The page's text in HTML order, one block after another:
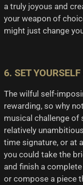
a truly joyous and
your weapon of
might just change
6. SET
The wilful self-
rewarding, so why
musical challenge of
relatively
time signature, or at
you could take the
and finish a
or compose a piece